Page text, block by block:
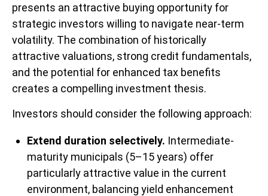
presents an attractive buying opportunity for
strategic investors willing to navigate near-term
volatility. The combination of historically
attractive valuations, strong credit fundamentals,
and the potential for enhanced tax benefits
creates a compelling investment thesis.
Investors should consider the following approach:
Extend duration selectively. Intermediate-
maturity municipals (5–15 years) offer
particularly attractive value in the current
environment, balancing yield enhancement